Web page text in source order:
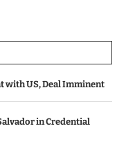
with US, Deal Imminent
in Credential